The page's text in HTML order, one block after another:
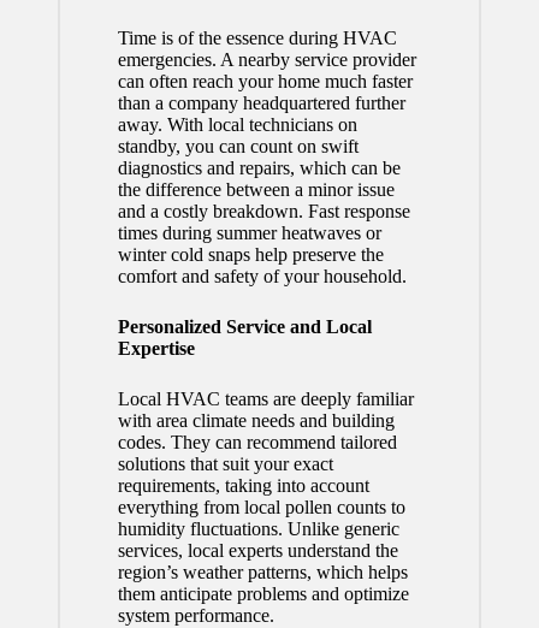
Time is of the essence during HVAC
emergencies. A nearby service provider
can often reach your home much faster
than a company headquartered further
away. With local technicians on
standby, you can count on swift
diagnostics and repairs, which can be
the difference between a minor issue
and a costly breakdown. Fast response
times during summer heatwaves or
winter cold snaps help preserve the
comfort and safety of your household.
Personalized Service and Local
Expertise
Local HVAC teams are deeply familiar
with area climate needs and building
codes. They can recommend tailored
solutions that suit your exact
requirements, taking into account
everything from local pollen counts to
humidity fluctuations. Unlike generic
services, local experts understand the
region’s weather patterns, which helps
them anticipate problems and optimize
system performance.